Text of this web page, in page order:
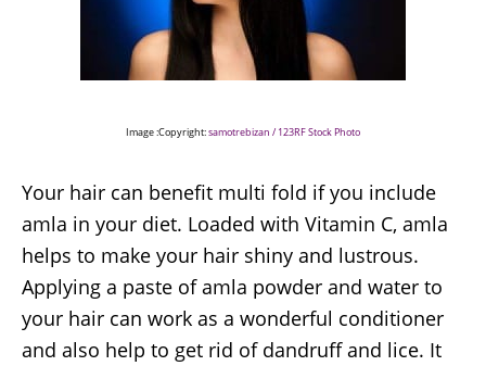
Image :Copyright:samotrebizan / 123RF Stock Photo
Your hair can benefit multi fold if you include
amla in your diet. Loaded with Vitamin C, amla
helps to make your hair shiny and lustrous.
Applying a paste of amla powder and water to
your hair can work as a wonderful conditioner
and also help to get rid of dandruff and lice. It